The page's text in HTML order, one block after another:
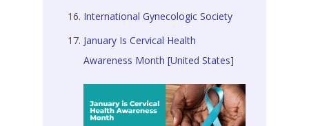
International Gynecologic Society
January Is Cervical Health
Awareness Month [United States]